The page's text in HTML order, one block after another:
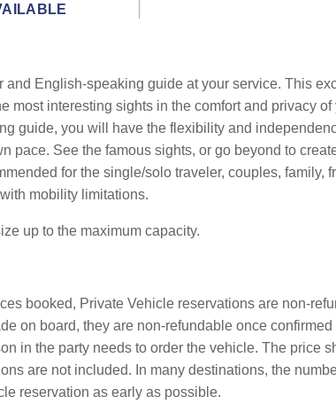
English-speaking guide at your service. This
most interesting sights in the comfort and privacy
guide, you will have the flexibility and
pace. See the famous sights, or go beyond to
for the single/solo traveler, couples, family,
mobility limitations.
up to the maximum capacity.
booked, Private Vehicle reservations are non-
on board, they are non-refundable once
in the party needs to order the vehicle. The price
are not included. In many destinations, the
reservation as early as possible.